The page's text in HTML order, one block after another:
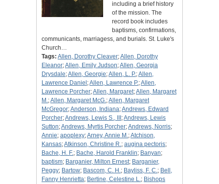
including a brief history
of the mission. The
record book includes
baptisms, confirmations,
communicants, marriagess, and burials. St. Luke's
Church…
Tags: Allen, Dorothy Cleaver;Allen, Dorothy
Eleanor;Allen, Emily Judson;Allen, Georgia
Drysdale;Allen, Georgie;Allen, L. P.;Allen,
Lawrence Daniel ;Allen, Lawrence P.;Allen,
Lawrence Porcher;Allen, Margaret;Allen, Margaret
M.;Allen, Margaret McG.;Allen, Margaret
McGregor;Anderson, Indiana;Andrews, Edward
Porcher;Andrews, Lewis S., III ;Andrews, Lewis
Sutton;Andrews, Myrtis Porcher;Andrews, Norris;
Annie; apoplexy;Arney, Annie M.;Atchison,
Kansas;Atkinson, Christine R.; augina pectoris;
Bache, H. F.; Bache, Harold Franklin; Banyan;
baptism; Barganier, Milton Ernest; Barganier,
Peggy; Bartow; Bascom, C. H.; Bayliss, F. C.; Bell,
Fanny Henrietta; Bertine, Celestine L.; Bishops